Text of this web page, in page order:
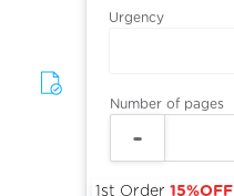
Urgency
Number of pages
1st Order15%OFF